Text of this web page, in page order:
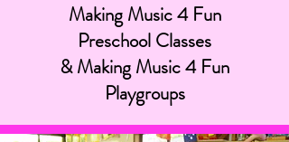
Making Music 4 Fun
Preschool Classes
& Making Music 4 Fun
Playgroups